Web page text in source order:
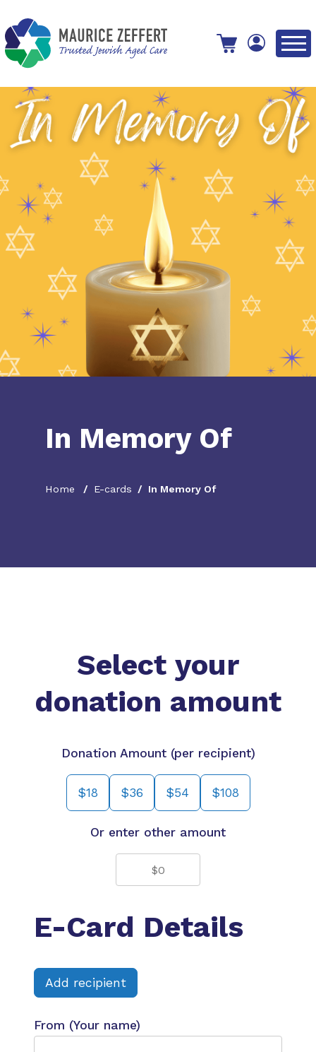
View your shopping cart
In Memory Of
Home E-cards In Memory Of
Select your
donation amount
Donation Amount (per recipient)
$18 $36 $54 $108
Or enter other amount
E-Card Details
Add recipient
From (Your name)